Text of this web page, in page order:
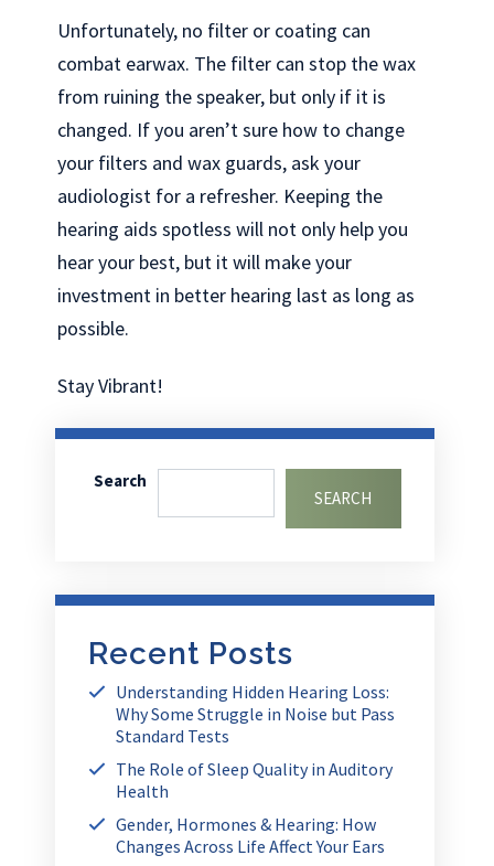
Unfortunately, no filter or coating can
combat earwax. The filter can stop the wax
from ruining the speaker, but only if it is
changed. If you aren’t sure how to change
your filters and wax guards, ask your
audiologist for a refresher. Keeping the
hearing aids spotless will not only help you
hear your best, but it will make your
investment in better hearing last as long as
possible.
Stay Vibrant!
Search
SEARCH
Recent Posts
Understanding Hidden Hearing Loss:
Why Some Struggle in Noise but Pass
Standard Tests
The Role of Sleep Quality in Auditory
Health
Gender, Hormones & Hearing: How
Changes Across Life Affect Your Ears